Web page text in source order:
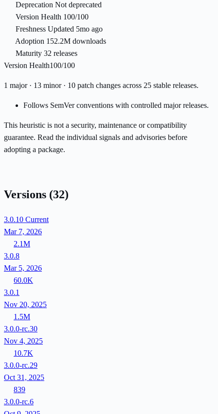
Deprecation Not deprecated
Version Health 100/100
Freshness Updated 5mo ago
Adoption 152.2M downloads
Maturity 32 releases
Version Health100/100
1 major · 13 minor · 10 patch changes across 25 stable releases.
Follows SemVer conventions with controlled major releases.
This heuristic is not a security, maintenance or compatibility
guarantee. Read the individual signals and advisories before
adopting a package.
Versions (32)
3.0.10 Current
Mar 7, 2026
2.1M
3.0.8
Mar 5, 2026
60.0K
3.0.1
Nov 20, 2025
1.5M
3.0.0-rc.30
Nov 4, 2025
10.7K
3.0.0-rc.29
Oct 31, 2025
839
3.0.0-rc.6